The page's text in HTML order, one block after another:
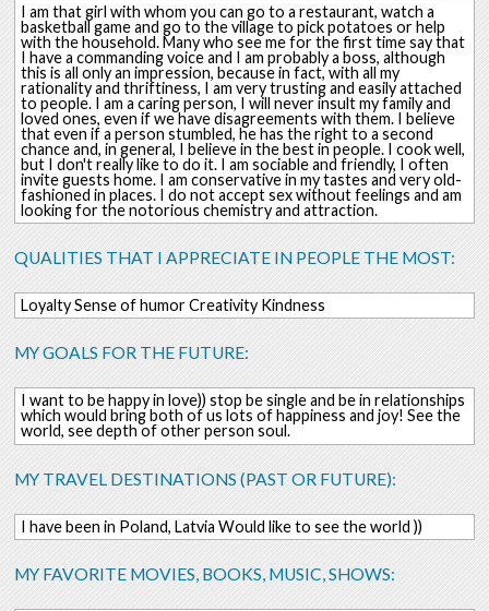
I am that girl with whom you can go to a restaurant, watch a
basketball game and go to the village to pick potatoes or help
with the household. Many who see me for the first time say that
I have a commanding voice and I am probably a boss, although
this is all only an impression, because in fact, with all my
rationality and thriftiness, I am very trusting and easily attached
to people. I am a caring person, I will never insult my family and
loved ones, even if we have disagreements with them. I believe
that even if a person stumbled, he has the right to a second
chance and, in general, I believe in the best in people. I cook well,
but I don't really like to do it. I am sociable and friendly, I often
invite guests home. I am conservative in my tastes and very old-
fashioned in places. I do not accept sex without feelings and am
looking for the notorious chemistry and attraction.
QUALITIES THAT I APPRECIATE IN PEOPLE THE MOST:
Loyalty Sense of humor Creativity Kindness
MY GOALS FOR THE FUTURE:
I want to be happy in love)) stop be single and be in relationships
which would bring both of us lots of happiness and joy! See the
world, see depth of other person soul.
MY TRAVEL DESTINATIONS (PAST OR FUTURE):
I have been in Poland, Latvia Would like to see the world ))
MY FAVORITE MOVIES, BOOKS, MUSIC, SHOWS: